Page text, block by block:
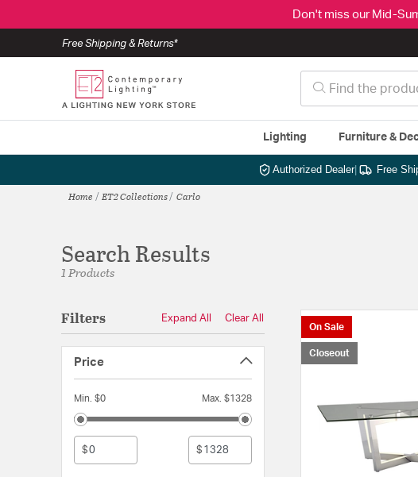
Don't miss our Mid-
Free Shipping & Returns*
Lighting Furniture &
Authorized Dealer| Free
Home ET2 Collections Carlo
Search Results
1 Products
Filters Expand All Clear All
Price
Min. $0 Max. $1328
$ $
On Sale
Closeout